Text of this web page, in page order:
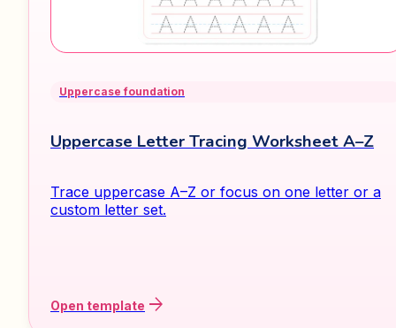
Uppercase foundation
Uppercase Letter Tracing Worksheet A–Z
Trace uppercase A–Z or focus on one letter or a
custom letter set.
Open template arrow_forward